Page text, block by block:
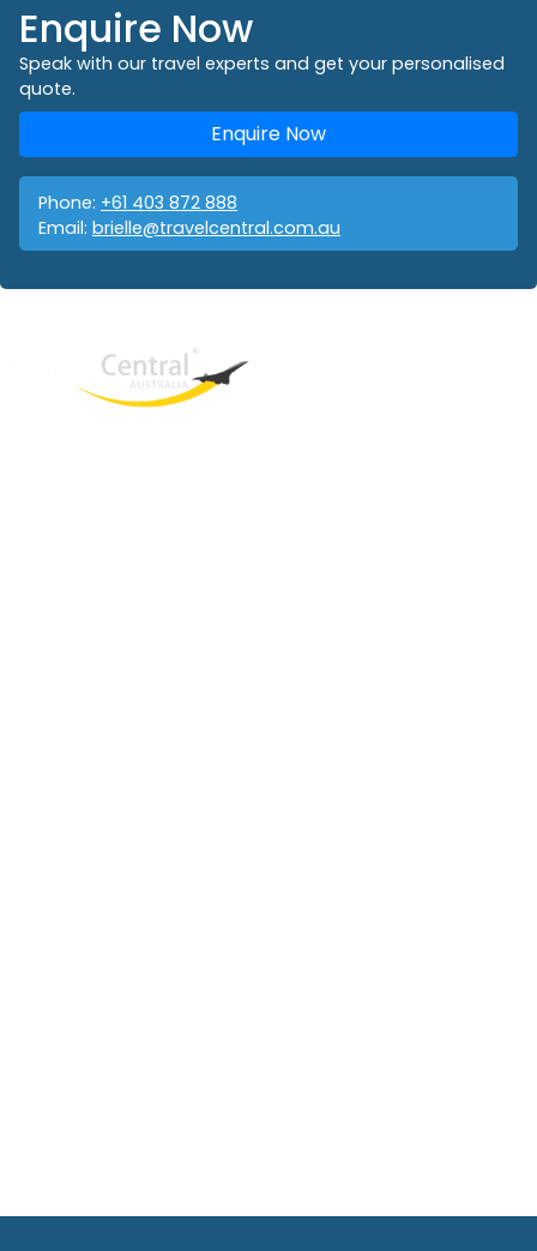
Enquire Now
Speak with our travel experts and get your personalised
quote.
Enquire Now
Phone: +61 403 872 888
Email: brielle@travelcentral.com.au